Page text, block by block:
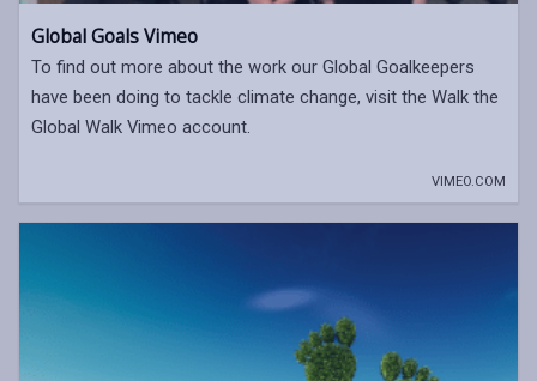
Global Goals Vimeo
To find out more about the work our Global Goalkeepers
have been doing to tackle climate change, visit the Walk the
Global Walk Vimeo account.
VIMEO.COM